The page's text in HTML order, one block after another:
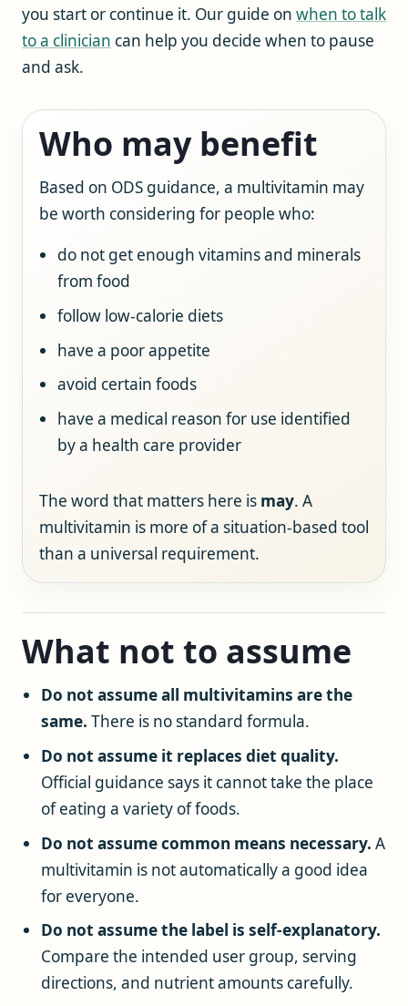
you start or continue it. Our guide on when to talk
to a clinician can help you decide when to pause
and ask.
Who may benefit
Based on ODS guidance, a multivitamin may
be worth considering for people who:
do not get enough vitamins and minerals
from food
follow low-calorie diets
have a poor appetite
avoid certain foods
have a medical reason for use identified
by a health care provider
The word that matters here is may. A
multivitamin is more of a situation-based tool
than a universal requirement.
What not to assume
Do not assume all multivitamins are the
same. There is no standard formula.
Do not assume it replaces diet quality.
Official guidance says it cannot take the place
of eating a variety of foods.
Do not assume common means necessary. A
multivitamin is not automatically a good idea
for everyone.
Do not assume the label is self-explanatory.
Compare the intended user group, serving
directions, and nutrient amounts carefully.